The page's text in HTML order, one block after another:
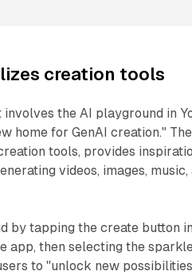
creation tools
the AI playground in
home for GenAI creation."
tools, provides
videos, images, music,
by tapping the create button
app, then selecting the
to "unlock new